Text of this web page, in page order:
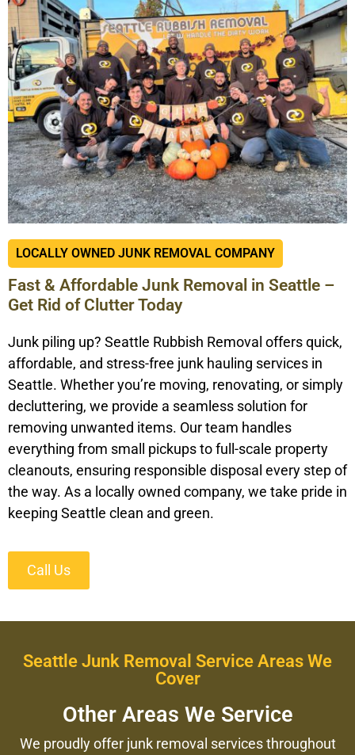
LOCALLY OWNED JUNK REMOVAL COMPANY
Fast & Affordable Junk Removal in Seattle –
Get Rid of Clutter Today
Junk piling up? Seattle Rubbish Removal offers quick,
affordable, and stress-free junk hauling services in
Seattle. Whether you’re moving, renovating, or simply
decluttering, we provide a seamless solution for
removing unwanted items. Our team handles
everything from small pickups to full-scale property
cleanouts, ensuring responsible disposal every step of
the way. As a locally owned company, we take pride in
keeping Seattle clean and green.
Call Us
Seattle Junk Removal Service Areas We
Cover
Other Areas We Service
We proudly offer junk removal services throughout